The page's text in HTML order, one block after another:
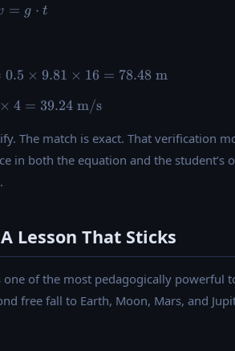
v = g \cdot t
= g ⋅ t
s = \tfrac{1}{2} \times 9.81
0.5 × 9.81 × 16 = 78.48 m
v = 9.81 \times 4 = 39.24 \text{
× 4 = 39.24m/s
The match is exact. That verification
in both the equation and the student’s
Lesson That Sticks
of the most pedagogically powerful
free fall to Earth, Moon, Mars, and